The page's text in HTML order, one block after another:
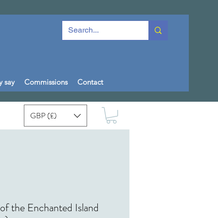
say Commissions Contact
GBP (£)
the Enchanted Island